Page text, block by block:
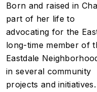
Born and raised in
part of her life to
advocating for the
long-time member of
Eastdale
in several community
projects and